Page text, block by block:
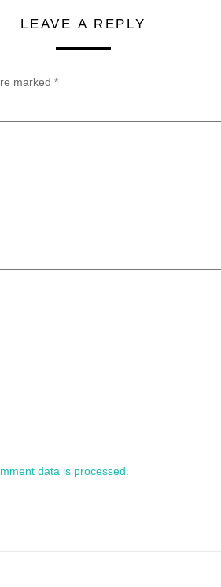
LEAVE A REPLY
marked *
data is processed.